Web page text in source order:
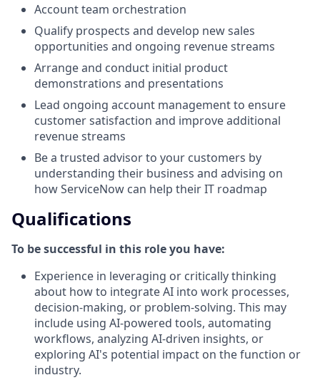
Account team orchestration
Qualify prospects and develop new sales
opportunities and ongoing revenue streams
Arrange and conduct initial product
demonstrations and presentations
Lead ongoing account management to ensure
customer satisfaction and improve additional
revenue streams
Be a trusted advisor to your customers by
understanding their business and advising on
how ServiceNow can help their IT roadmap
Qualifications
To be successful in this role you have:
Experience in leveraging or critically thinking
about how to integrate AI into work processes,
decision-making, or problem-solving. This may
include using AI-powered tools, automating
workflows, analyzing AI-driven insights, or
exploring AI's potential impact on the function or
industry.